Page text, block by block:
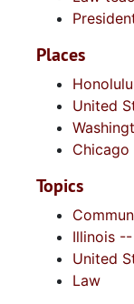
Places
United
Chicago
Topics
Illinois
United
Law